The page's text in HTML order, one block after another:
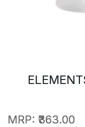
MRP: ₹363.00